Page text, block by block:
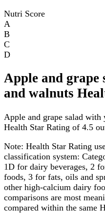
Nutri Score
A
B
C
D
Apple and
and walnuts
Apple and grape salad with
Health Star Rating of 4.5
Note: Health Star Rating
classification system:
1D for dairy beverages, 2
foods, 3 for fats, oils and
other high-calcium dairy
comparisons are most
compared within the same